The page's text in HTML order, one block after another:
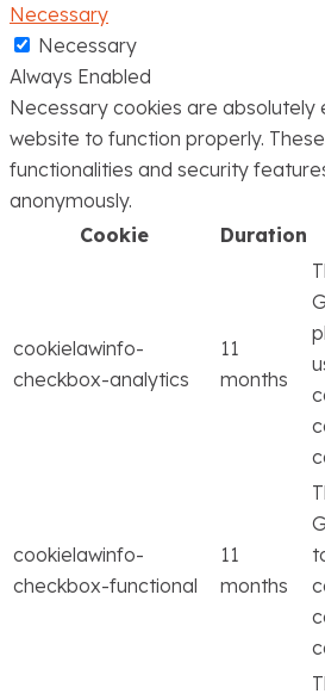
Necessary
Necessary
Always Enabled
Necessary cookies are absolutely
website to function properly.
functionalities and security
anonymously.
Cookie
Duration
cookielawinfo-
checkbox-analytics
11
months
cookielawinfo-
checkbox-functional
11
months